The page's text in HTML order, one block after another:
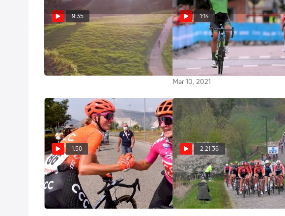
9:35
Alison Tetrick: Gravel Queen
May 1, 2021
1:14
Vos Goes From Ditch To Victory |
2018 Crescent Vårgårda
Highlights
Mar 10, 2021
1:50
Marianne Vos Has Advice For
Young Women In Cycling
Mar 4, 2021
2:21:36
Replay: 2019 Tour Of Flanders
Elite Women
Mar 1, 2021